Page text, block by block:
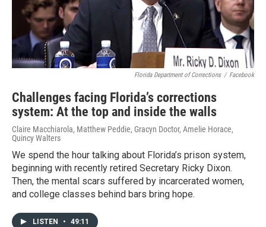
Florida Department of Corrections / Facebook
Challenges facing Florida’s corrections
system: At the top and inside the walls
Claire Macchiarola, Matthew Peddie, Gracyn Doctor, Amelie Horace,
Quincy Walters
We spend the hour talking about Florida’s prison system,
beginning with recently retired Secretary Ricky Dixon.
Then, the mental scars suffered by incarcerated women,
and college classes behind bars bring hope.
LISTEN • 49:11